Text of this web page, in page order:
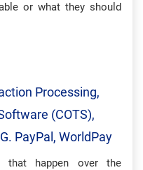
or what they should
Processing,
(COTS),
PayPal, WorldPay
that happen over the